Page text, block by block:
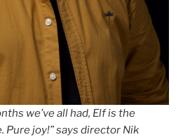
we’ve all had, Elf is the
Pure joy!” says director Nik